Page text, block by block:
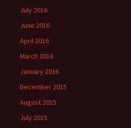
July 2016
June 2016
April 2016
March 2016
January 2016
December 2015
August 2015
July 2015